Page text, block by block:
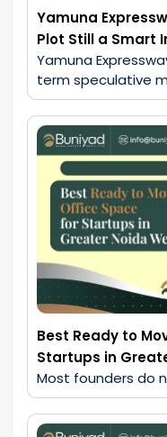
Yamuna
Plot Still a Smart
Yamuna
term speculative
Best Ready to
Startups in
Most founders do